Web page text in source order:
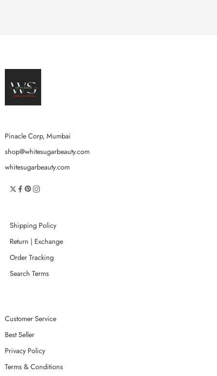
Pinacle Corp, Mumbai
shop@whitesugarbeauty.com
whitesugarbeauty.com
Shipping Policy
Return | Exchange
Order Tracking
Search Terms
Customer Service
Best Seller
Privacy Policy
Terms & Conditions